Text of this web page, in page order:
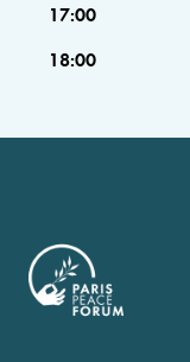
17:00
18:00